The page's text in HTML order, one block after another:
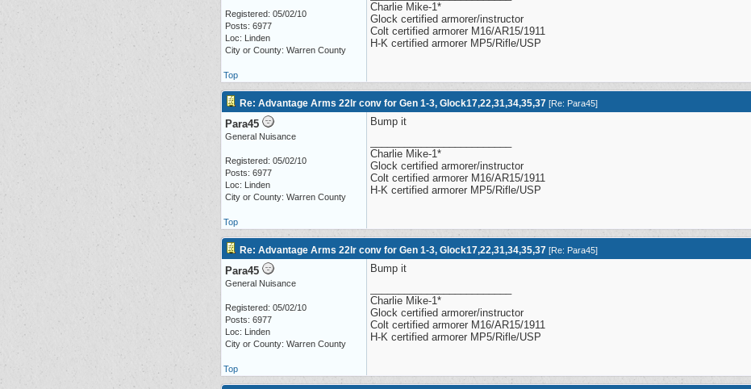
Registered: 05/02/10
Posts: 6977
Loc: Linden
City or County: Warren County
Charlie Mike-1*
Glock certified armorer/instructor
Colt certified armorer M16/AR15/1911
H-K certified armorer MP5/Rifle/USP
Top
Re: Advantage Arms 22lr conv for Gen 1-3, Glock17,22,31,34,35,37 [Re: Para45]
Para45
General Nuisance
Registered: 05/02/10
Posts: 6977
Loc: Linden
City or County: Warren County
Bump it
Charlie Mike-1*
Glock certified armorer/instructor
Colt certified armorer M16/AR15/1911
H-K certified armorer MP5/Rifle/USP
Top
Re: Advantage Arms 22lr conv for Gen 1-3, Glock17,22,31,34,35,37 [Re: Para45]
Para45
General Nuisance
Registered: 05/02/10
Posts: 6977
Loc: Linden
City or County: Warren County
Bump it
Charlie Mike-1*
Glock certified armorer/instructor
Colt certified armorer M16/AR15/1911
H-K certified armorer MP5/Rifle/USP
Top